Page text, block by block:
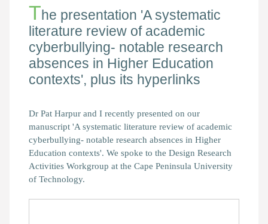
The presentation 'A systematic
literature review of academic
cyberbullying- notable research
absences in Higher Education
contexts', plus its hyperlinks
Dr Pat Harpur and I recently presented on our
manuscript 'A systematic literature review of academic
cyberbullying- notable research absences in Higher
Education contexts'. We spoke to the Design Research
Activities Workgroup at the Cape Peninsula University
of Technology.